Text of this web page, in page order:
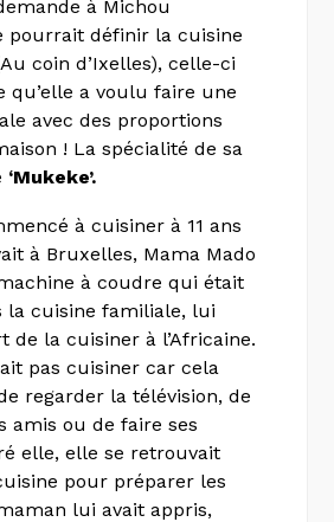
à Michou
pourrait définir la cuisine
coin d’Ixelles), celle-ci
qu’elle a voulu faire une
avec des proportions
! La spécialité de sa
‘Mukeke’.
à cuisiner à 11 ans
à Bruxelles, Mama Mado
à coudre qui était
la cuisine familiale, lui
de la cuisiner à l’Africaine.
pas cuisiner car cela
regarder la télévision, de
amis ou de faire ses
elle, elle se retrouvait
pour préparer les
lui avait appris,